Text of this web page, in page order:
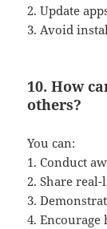
2. Update
3. Avoid
10. How
others?
You can:
1. Conduct
2. Share
3.
4.